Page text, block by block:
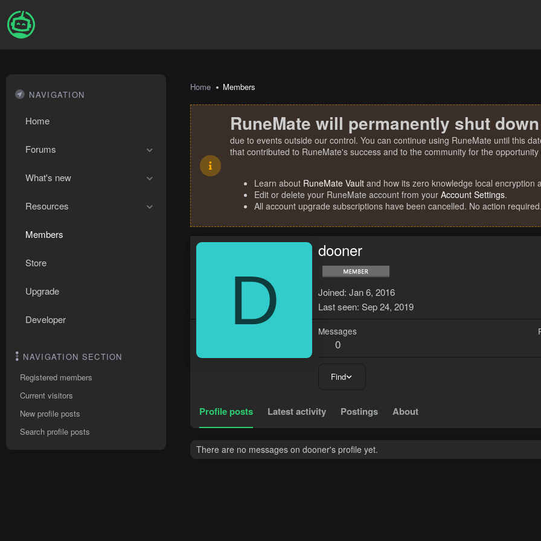
NAVIGATION
Home
Forums
What's new
Resources
Members
Store
Upgrade
Developer
NAVIGATION SECTION
Registered members
Current visitors
New profile posts
Search profile posts
Home Members
RuneMate will permanently shut
due to events outside our control. You can continue using RuneMate until this
that contributed to RuneMate's success and to the community for the
Learn about RuneMate Vault and how its zero knowledge local encryption
Edit or delete your RuneMate account from your Account Settings.
All account upgrade subscriptions have been cancelled. No action required.
D
dooner
Joined Jan 6, 2016
Last seen Sep 24, 2019
Messages
0
Find
Profile posts Latest activity Postings About
There are no messages on dooner's profile yet.